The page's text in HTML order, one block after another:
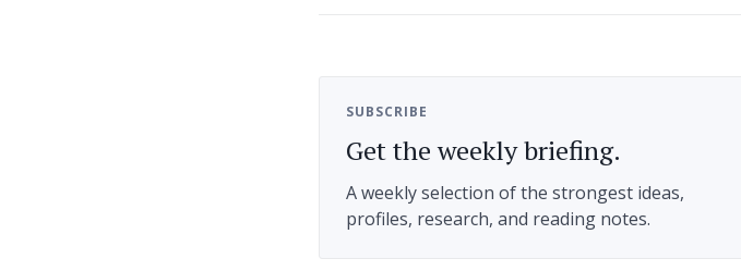
SUBSCRIBE
Get the weekly briefing.
A weekly selection of the strongest ideas,
profiles, research, and reading notes.